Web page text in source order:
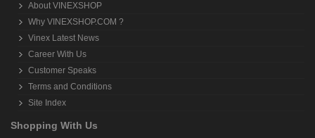
About VINEXSHOP
Why VINEXSHOP.COM ?
Vinex Latest News
Career With Us
Customer Speaks
Terms and Conditions
Site Index
Shopping With Us